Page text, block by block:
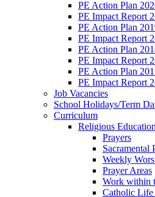
PE Action Plan
PE Impact Report
PE Action Plan
PE Impact Report
PE Action Plan
PE Impact Report
PE Action Plan
PE Impact Report
Job Vacancies
School Holidays/Term
Curriculum
Religious
Prayers
Sacramental
Weekly
Prayer Areas
Work within
Catholic Life